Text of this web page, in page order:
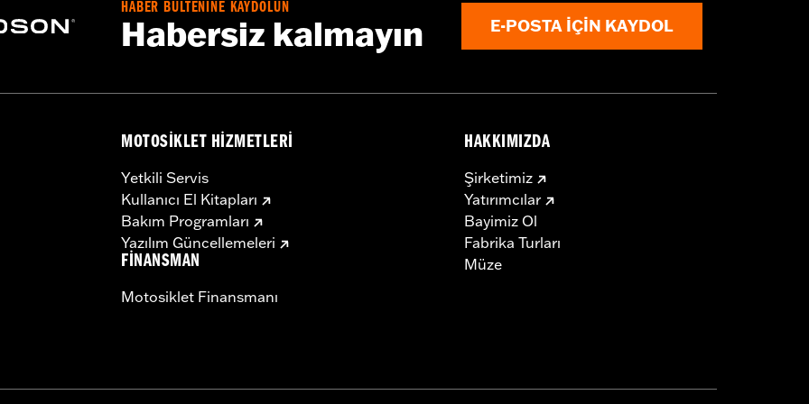
and FLHRC models require Electrical Connection Kit P/N 69201599A and Hardware P/N 72114-
fit '23-later FLHFB models.
above for details
amplifier, sissy bar mounting clamps, wire harness, and hardware
to www.h-d.com/warrantyfor full details
HABER BÜLTENİNE KAYDOLUN
Habersiz kalmayın E-POSTA IÇIN KAYDOL
MOTOSIKLET HIZMETLERI
Yetkili Servis
Kullanıcı El Kitapları
Bakım Programları
Yazılım Güncellemeleri
FINANSMAN
Motosiklet Finansmanı
HAKKIMIZDA
Şirketimiz
Yatırımcılar
Bayimiz Ol
Fabrika Turları
Müze